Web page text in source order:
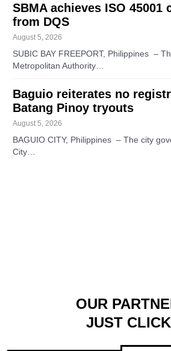
SBMA achieves ISO 45001
from DQS
August 5, 2026
SUBIC BAY FREEPORT, Philippines –
Metropolitan Authority…
Baguio reiterates no
Batang Pinoy tryouts
August 5, 2026
BAGUIO CITY, Philippines – The city
City…
OUR
JUST